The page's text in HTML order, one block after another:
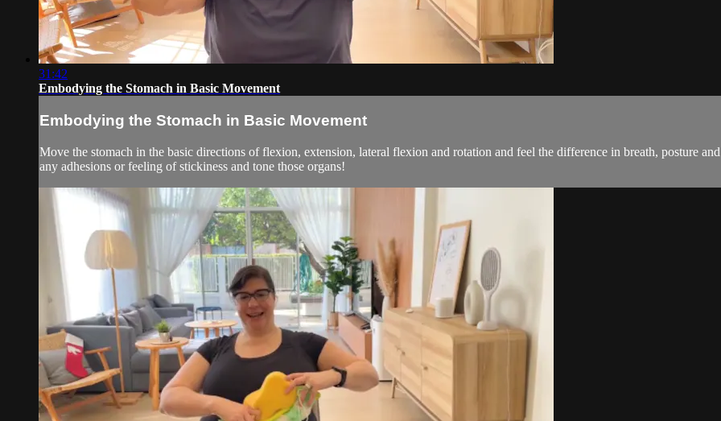
31:42
Embodying the Stomach in Basic Movement
Embodying the Stomach in Basic Movement
Move the stomach in the basic directions of flexion, extension, lateral flexion and rotation and feel the difference in breath, posture
any adhesions or feeling of stickiness and tone those organs!